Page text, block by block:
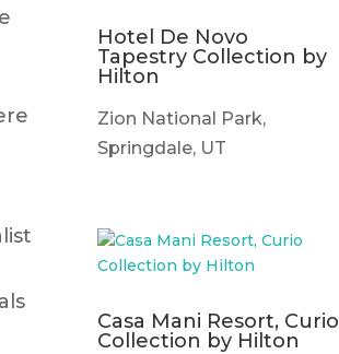
Hotel De Novo
Tapestry Collection by
Hilton
Zion National Park,
Springdale, UT
Casa Mani Resort, Curio
Collection by Hilton